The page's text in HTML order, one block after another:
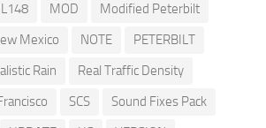
MOD
Modified Peterbilt
Mexico NOTE
PETERBILT
Rain
Real Traffic Density
SCS
Sound Fixes Pack